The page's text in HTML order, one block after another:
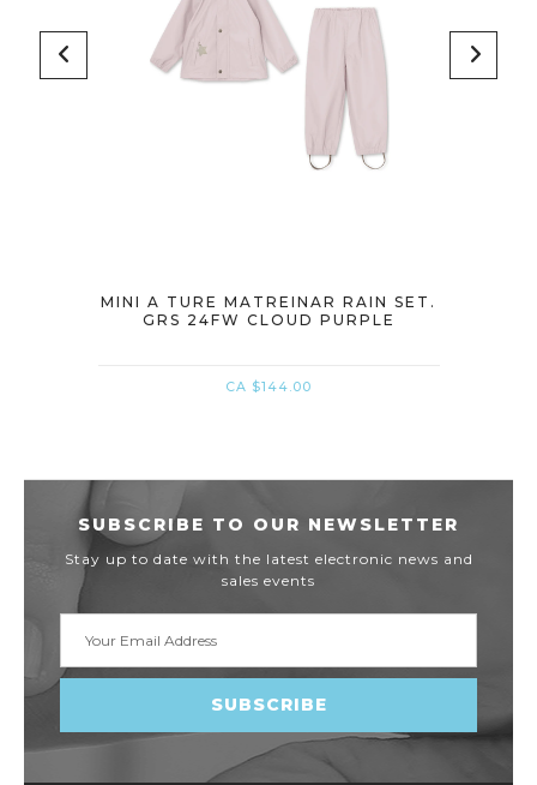
MINI A TURE MATREINAR RAIN SET.
GRS 24FW CLOUD PURPLE
CA $144.00
SUBSCRIBE TO OUR NEWSLETTER
Stay up to date with the latest electronic news and
sales events
Address